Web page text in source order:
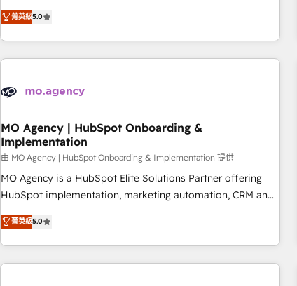
Top 1% of partners worldwide -In-house team of 25+
experts Contact us today to help you get more from your
our exclusive methodologies: BOOMS and BOOST. Together,
they form a powerful combination that has driven success
for over 800 businesses worldwide. As Elite HubSpot
Partners, we specialize in crafting high-performance growth
and revenue intelligence to help companies scale faster and
With BOOMS, you invest in 100% of your buyers,
accelerating your growth and positioning yourself as an
undisputed leader. 🔹 BOOST: Optimize your digital
transformation process A methodology designed to
implement HubSpot effectively and optimize your digital
rating of 4.9/5 and a proven track record of business
transformation, our growth-first approach has helped
菁英級5.0
MO Agency | HubSpot Onboarding &
Implementation
由 MO Agency | HubSpot Onboarding & Implementation 提供
MO Agency is a HubSpot Elite Solutions Partner offering
HubSpot implementation, marketing automation, CRM and
RevOps consulting, B2B SEO, paid media, content
marketing, AEO and GEO (AI search optimisation), and
HubSpot Content Hub and WordPress development. We
work with enterprise and growth-led companies across
菁英級5.0